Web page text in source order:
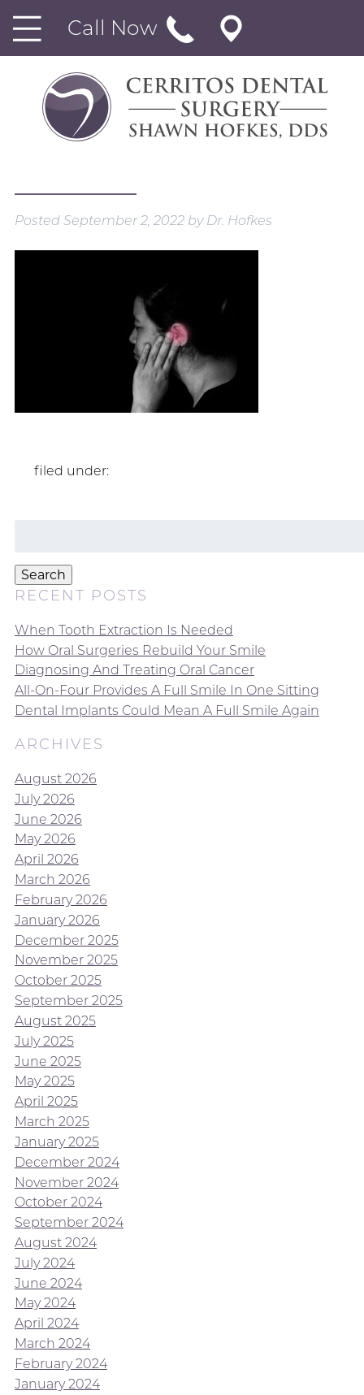
Call Now
Posted September 2, 2022 by Dr. Hofkes
filed under:
Search
RECENT POSTS
When Tooth Extraction Is Needed
How Oral Surgeries Rebuild Your Smile
Diagnosing And Treating Oral Cancer
All-On-Four Provides A Full Smile In One Sitting
Dental Implants Could Mean A Full Smile Again
ARCHIVES
August 2026
July 2026
June 2026
May 2026
April 2026
March 2026
February 2026
January 2026
December 2025
November 2025
October 2025
September 2025
August 2025
July 2025
June 2025
May 2025
April 2025
March 2025
January 2025
December 2024
November 2024
October 2024
September 2024
August 2024
July 2024
June 2024
May 2024
April 2024
March 2024
February 2024
January 2024